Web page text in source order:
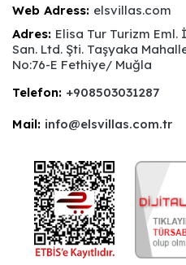
Web Adress: elsvillas.com
Adres: Elisa Tur Turizm Eml.
San. Ltd. Şti. Taşyaka
No:76-E Fethiye/ Muğla
Telefon: +908503031287
Mail: info@elsvillas.com.tr